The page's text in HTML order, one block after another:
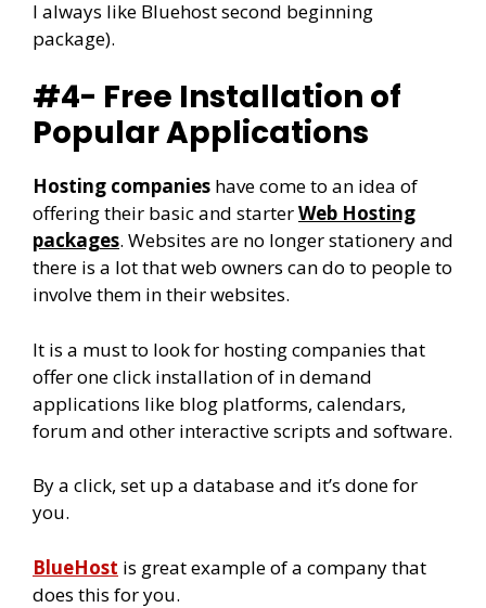
I always like Bluehost second beginning
package).
#4- Free Installation of
Popular Applications
Hosting companies have come to an idea of
offering their basic and starterWeb Hosting
packages. Websites are no longer stationery and
there is a lot that web owners can do to people to
involve them in their websites.
It is a must to look for hosting companies that
offer one click installation of in demand
applications like blog platforms, calendars,
forum and other interactive scripts and software.
By a click, set up a database and it’s done for
you.
BlueHost is great example of a company that
does this for you.